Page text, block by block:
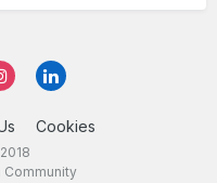
Cookies
Community